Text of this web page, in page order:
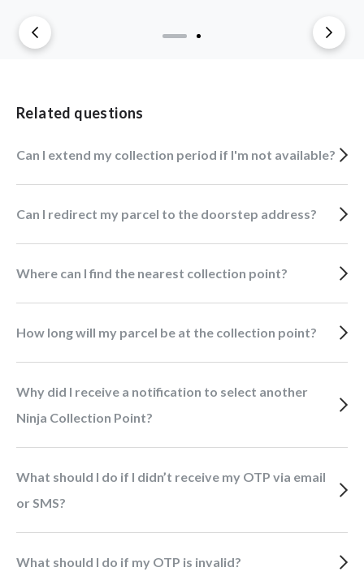
Related questions
Can I extend my collection period if I'm not available?
Can I redirect my parcel to the doorstep address?
Where can I find the nearest collection point?
How long will my parcel be at the collection point?
Why did I receive a notification to select another
Ninja Collection Point?
What should I do if I didn’t receive my OTP via email
or SMS?
What should I do if my OTP is invalid?